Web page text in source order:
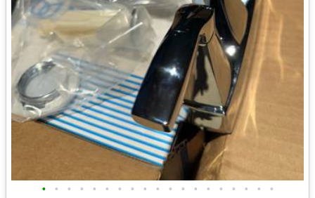
• • • • • • • • • • • • • • • • • • •